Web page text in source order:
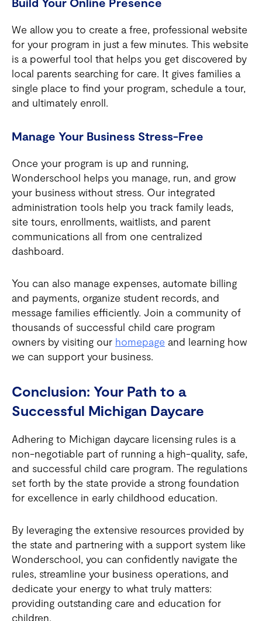
We allow you to create a free, professional website
for your program in just a few minutes. This website
is a powerful tool that helps you get discovered by
local parents searching for care. It gives families a
single place to find your program, schedule a tour,
and ultimately enroll.
Manage Your Business Stress-Free
Once your program is up and running,
Wonderschool helps you manage, run, and grow
your business without stress. Our integrated
administration tools help you track family leads,
site tours, enrollments, waitlists, and parent
communications all from one centralized
dashboard.
You can also manage expenses, automate billing
and payments, organize student records, and
message families efficiently. Join a community of
thousands of successful child care program
owners by visiting our homepage and learning how
we can support your business.
Conclusion: Your Path to a
Successful Michigan Daycare
Adhering to Michigan daycare licensing rules is a
non-negotiable part of running a high-quality, safe,
and successful child care program. The regulations
set forth by the state provide a strong foundation
for excellence in early childhood education.
By leveraging the extensive resources provided by
the state and partnering with a support system like
Wonderschool, you can confidently navigate the
rules, streamline your business operations, and
dedicate your energy to what truly matters:
providing outstanding care and education for
children.